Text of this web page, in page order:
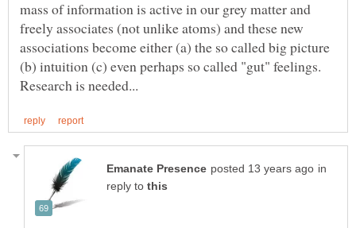
mass of information is active in our grey matter and
freely associates (not unlike atoms) and these new
associations become either (a) the so called big picture
(b) intuition (c) even perhaps so called "gut" feelings.
in
reply to